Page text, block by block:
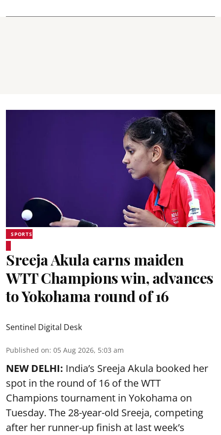
SPORTS
Sreeja Akula earns maiden
WTT Champions win, advances
to Yokohama round of 16
Sentinel Digital Desk
Published on: 05 Aug 2026, 5:03 am
NEW DELHI: India’s Sreeja Akula booked her
spot in the round of 16 of the WTT
Champions tournament in Yokohama on
Tuesday. The 28-year-old Sreeja, competing
after her runner-up finish at last week’s